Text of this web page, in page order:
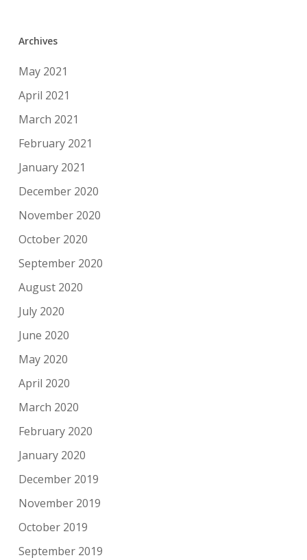
Archives
May 2021
April 2021
March 2021
February 2021
January 2021
December 2020
November 2020
October 2020
September 2020
August 2020
July 2020
June 2020
May 2020
April 2020
March 2020
February 2020
January 2020
December 2019
November 2019
October 2019
September 2019